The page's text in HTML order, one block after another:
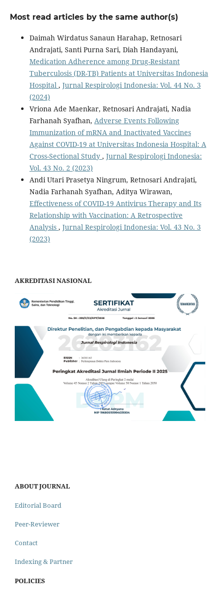
Most read articles by the same author(s)
Daimah Wirdatus Sanaun Harahap, Retnosari
Andrajati, Santi Purna Sari, Diah Handayani,
Medication Adherence among Drug-Resistant
Tuberculosis (DR-TB) Patients at Universitas Indonesia
Hospital , Jurnal Respirologi Indonesia: Vol. 44 No. 3
(2024)
Vriona Ade Maenkar, Retnosari Andrajati, Nadia
Farhanah Syafhan, Adverse Events Following
Immunization of mRNA and Inactivated Vaccines
Against COVID-19 at Universitas Indonesia Hospital: A
Cross-Sectional Study , Jurnal Respirologi Indonesia:
Vol. 43 No. 2 (2023)
Andi Utari Prasetya Ningrum, Retnosari Andrajati,
Nadia Farhanah Syafhan, Aditya Wirawan,
Effectiveness of COVID-19 Antivirus Therapy and Its
Relationship with Vaccination: A Retrospective
Analysis , Jurnal Respirologi Indonesia: Vol. 43 No. 3
(2023)
AKREDITASI NASIONAL
ABOUT JOURNAL
Editorial Board
Peer-Reviewer
Contact
Indexing & Partner
POLICIES